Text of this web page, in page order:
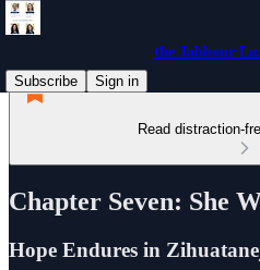
the Jabbour
Subscribe
Sign in
Read distraction-
Chapter Seven: She
Hope Endures in